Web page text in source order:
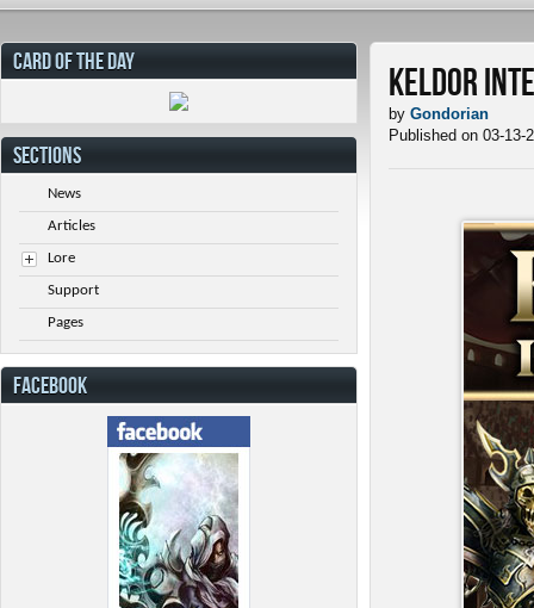
Keldor
by Gondorian
Published on 03-13-
CARD OF THE DAY
SECTIONS
News
Articles
Lore
Support
Pages
FACEBOOK